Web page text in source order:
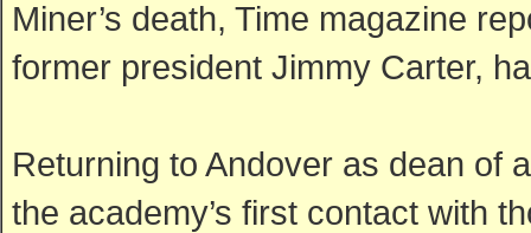
Miner’s death, Time magazine
former president Jimmy Carter,
Returning to Andover as dean of
the academy’s first contact with